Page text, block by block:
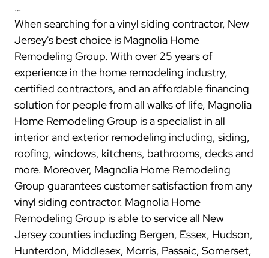
…
When searching for a vinyl siding contractor, New
Jersey's best choice is Magnolia Home
Remodeling Group. With over 25 years of
experience in the home remodeling industry,
certified contractors, and an affordable financing
solution for people from all walks of life, Magnolia
Home Remodeling Group is a specialist in all
interior and exterior remodeling including, siding,
roofing, windows, kitchens, bathrooms, decks and
more. Moreover, Magnolia Home Remodeling
Group guarantees customer satisfaction from any
vinyl siding contractor. Magnolia Home
Remodeling Group is able to service all New
Jersey counties including Bergen, Essex, Hudson,
Hunterdon, Middlesex, Morris, Passaic, Somerset,